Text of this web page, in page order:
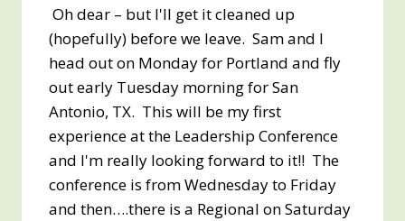
Oh dear – but I'll get it cleaned up
(hopefully) before we leave. Sam and I
head out on Monday for Portland and fly
out early Tuesday morning for San
Antonio, TX. This will be my first
experience at the Leadership Conference
and I'm really looking forward to it!! The
conference is from Wednesday to Friday
and then….there is a Regional on Saturday